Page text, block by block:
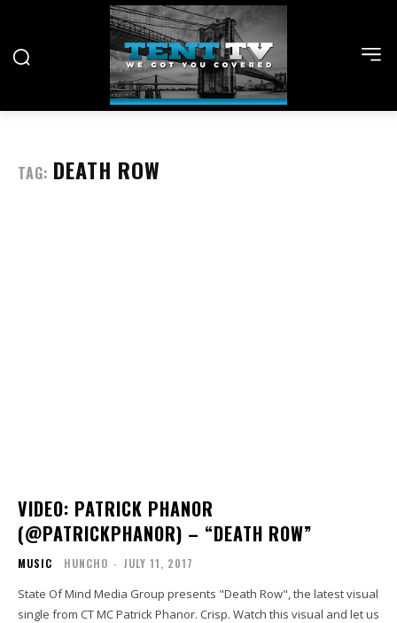
TAG: DEATH ROW
VIDEO: PATRICK PHANOR
(@PATRICKPHANOR) – “DEATH ROW”
MUSIC HUNCHO - JULY 11, 2017
State Of Mind Media Group presents "Death Row", the latest visual
single from CT MC Patrick Phanor. Crisp. Watch this visual and let us